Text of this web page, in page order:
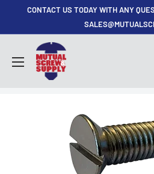
CONTACT US TODAY WITH ANY
Mutual
Screw